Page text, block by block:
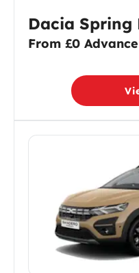
Dacia
From £0